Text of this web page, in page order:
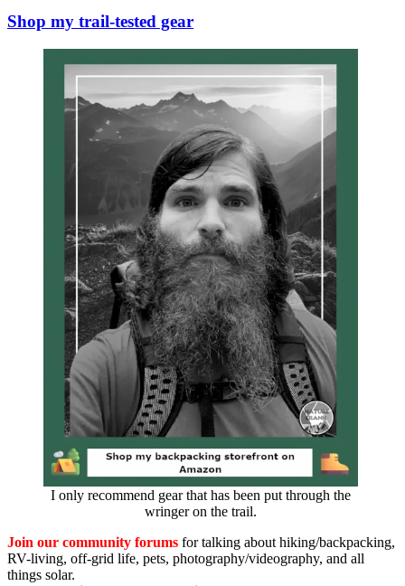
Shop my trail-tested gear
I only recommend gear that has been put through the
wringer on the trail.
Join our community forums for talking about hiking/backpacking,
RV-living, off-grid life, pets, photography/videography, and all
things solar.